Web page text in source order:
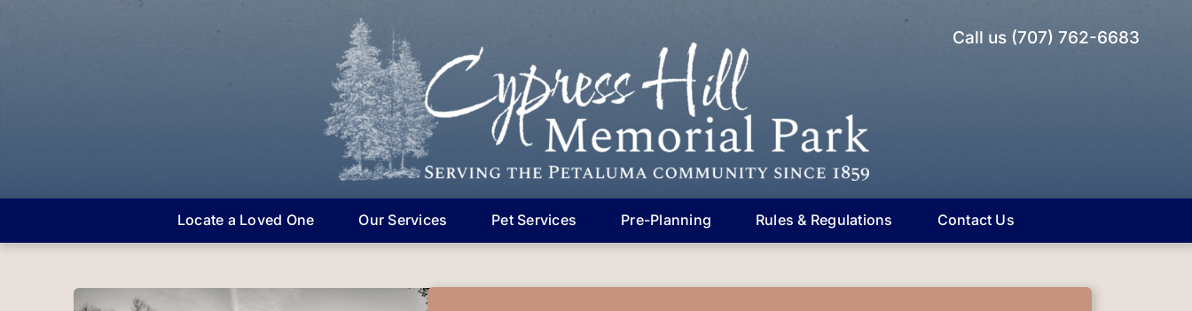
Call us (707) 762-6683
Locate a Loved One Our Services Pet Services Pre-Planning Rules & Regulations Contact Us